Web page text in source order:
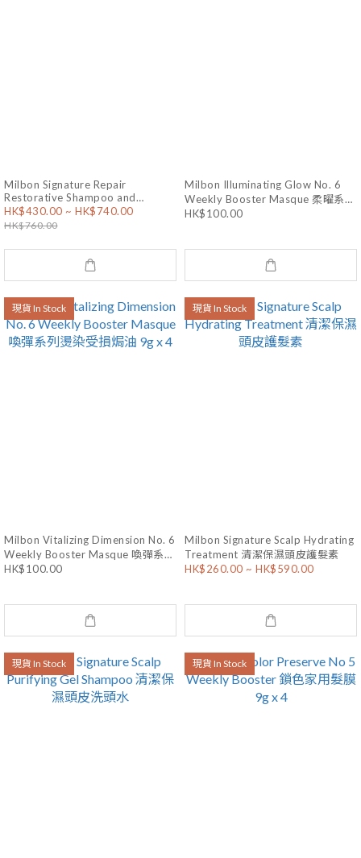
Milbon Signature Repair
Restorative Shampoo and
Treatment 修護洗護套裝
HK$430.00 ~ HK$740.00
HK$760.00
Milbon Illuminating Glow No. 6
Weekly Booster Masque 柔曜系列
乾燥暗啞焗油 9g x 4
HK$100.00
現貨 In Stock
Milbon Vitalizing Dimension No. 6
Weekly Booster Masque 喚彈系列
燙染受損焗油 9g x 4
HK$100.00
現貨 In Stock
Milbon Signature Scalp Hydrating
Treatment 清潔保濕頭皮護髮素
HK$260.00 ~ HK$590.00
現貨 In Stock 現貨 In Stock